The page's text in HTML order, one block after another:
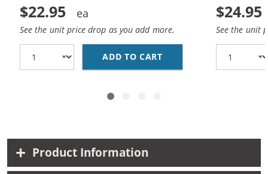
$22.95
See the unit price drop as you add more.
ADD TO CART REPLACEMENT HP 45
$24.95
See the unit
Product Information